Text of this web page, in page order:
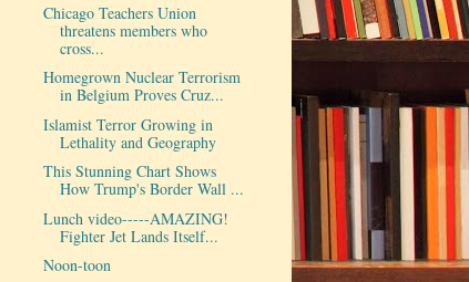
Chicago Teachers Union
threatens members who
cross...
Homegrown Nuclear Terrorism
in Belgium Proves Cruz...
Islamist Terror Growing in
Lethality and Geography
This Stunning Chart Shows
How Trump's Border Wall ...
Lunch video-----AMAZING!
Fighter Jet Lands Itself...
Noon-toon